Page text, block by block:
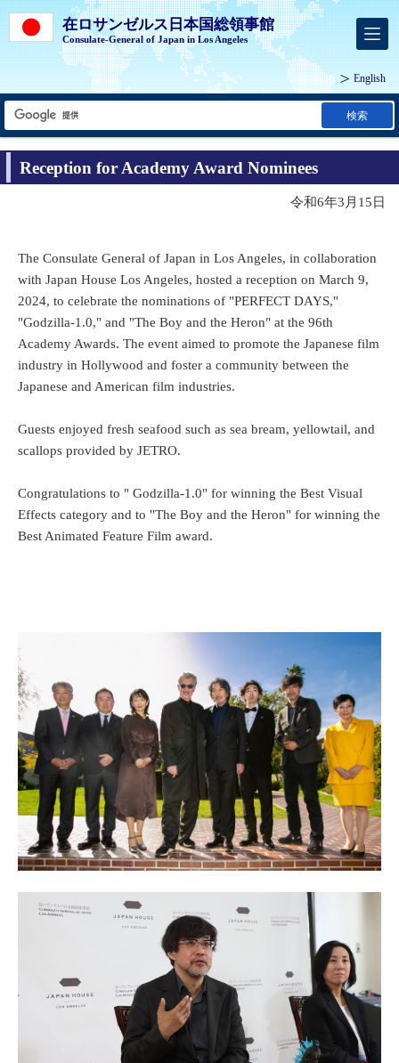
在ロサンゼルス日本国総領事館
Consulate-General of Japan in Los Angeles
English
検索
Reception for Academy Award Nominees
令和6年3月15日
The Consulate General of Japan in Los Angeles, in collaboration
with Japan House Los Angeles, hosted a reception on March 9,
2024, to celebrate the nominations of "PERFECT DAYS,"
"Godzilla-1.0," and "The Boy and the Heron" at the 96th
Academy Awards. The event aimed to promote the Japanese film
industry in Hollywood and foster a community between the
Japanese and American film industries.
Guests enjoyed fresh seafood such as sea bream, yellowtail, and
scallops provided by JETRO.
Congratulations to " Godzilla-1.0" for winning the Best Visual
Effects category and to "The Boy and the Heron" for winning the
Best Animated Feature Film award.